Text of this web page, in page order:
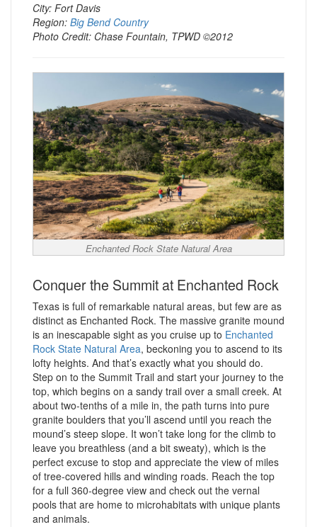
City: Fort Davis
Region: Big Bend Country
Photo Credit: Chase Fountain, TPWD ©2012
Enchanted Rock State Natural Area
Conquer the Summit at Enchanted Rock
Texas is full of remarkable natural areas, but few are as
distinct as Enchanted Rock. The massive granite mound
is an inescapable sight as you cruise up to Enchanted
Rock State Natural Area, beckoning you to ascend to its
lofty heights. And that’s exactly what you should do.
Step on to the Summit Trail and start your journey to the
top, which begins on a sandy trail over a small creek. At
about two-tenths of a mile in, the path turns into pure
granite boulders that you’ll ascend until you reach the
mound’s steep slope. It won’t take long for the climb to
leave you breathless (and a bit sweaty), which is the
perfect excuse to stop and appreciate the view of miles
of tree-covered hills and winding roads. Reach the top
for a full 360-degree view and check out the vernal
pools that are home to microhabitats with unique plants
and animals.